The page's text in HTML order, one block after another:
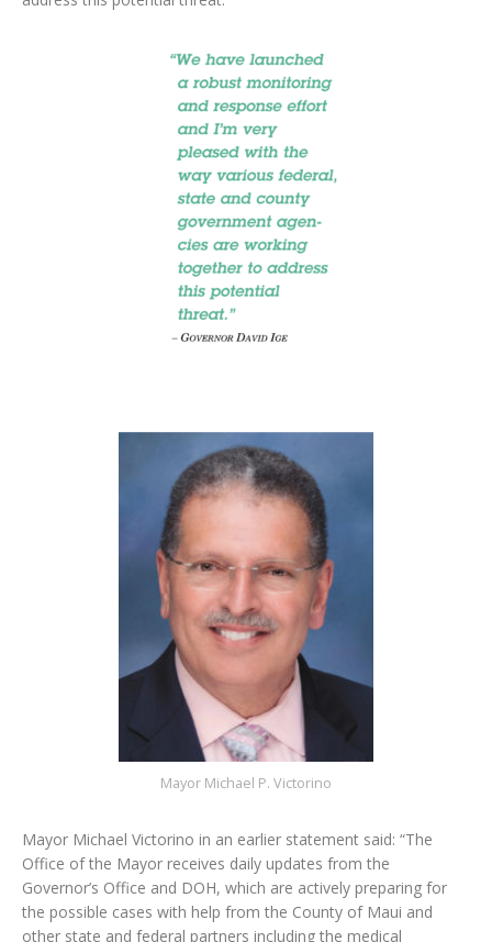
Mayor Michael P. Victorino
Mayor Michael Victorino in an earlier statement said: “The
Office of the Mayor receives daily updates from the
Governor’s Office and DOH, which are actively preparing for
the possible cases with help from the County of Maui and
other state and federal partners including the medical